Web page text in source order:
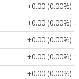
+0.00 (0.00%)
+0.00 (0.00%)
+0.00 (0.00%)
+0.00 (0.00%)
+0.00 (0.00%)